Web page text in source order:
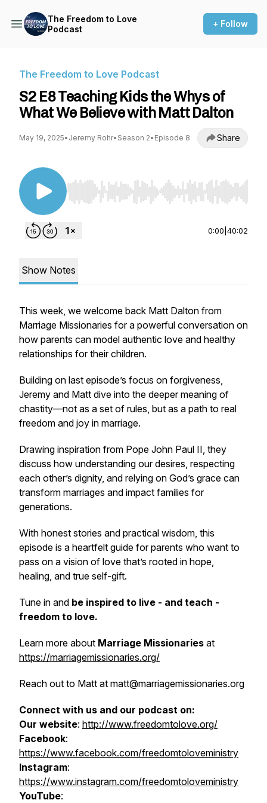
The Freedom to Love
Podcast
+ Follow
The Freedom to Love Podcast
S2 E8 Teaching Kids the Whys of
What We Believe with Matt Dalton
May 19, 2025• Jeremy Rohr• Season 2• Episode 8 Share
Use Left/Right to seek, Home/End to jump to
0:00 40:02
Show Notes
This week, we welcome back Matt Dalton from
Marriage Missionaries for a powerful conversation on
how parents can model authentic love and healthy
relationships for their children.
Building on last episode’s focus on forgiveness,
Jeremy and Matt dive into the deeper meaning of
chastity—not as a set of rules, but as a path to real
freedom and joy in marriage.
Drawing inspiration from Pope John Paul II, they
discuss how understanding our desires, respecting
each other’s dignity, and relying on God’s grace can
transform marriages and impact families for
generations.
With honest stories and practical wisdom, this
episode is a heartfelt guide for parents who want to
pass on a vision of love that’s rooted in hope,
healing, and true self-gift.
Tune in and be inspired to live - and teach -
freedom to love.
Learn more about Marriage Missionaries at
https://marriagemissionaries.org/
Reach out to Matt at matt@marriagemissionaries.org
Connect with us and our podcast on:
Our website: http://www.freedomtolove.org/
Facebook:
https://www.facebook.com/freedomtoloveministry
Instagram:
https://www.instagram.com/freedomtoloveministry
YouTube: